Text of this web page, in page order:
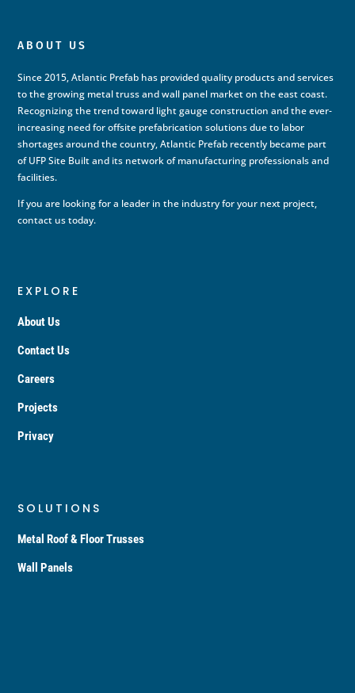
ABOUT US
Since 2015, Atlantic Prefab has provided quality products and services
to the growing metal truss and wall panel market on the east coast.
Recognizing the trend toward light gauge construction and the ever-
increasing need for offsite prefabrication solutions due to labor
shortages around the country, Atlantic Prefab recently became part
of UFP Site Built and its network of manufacturing professionals and
facilities.
If you are looking for a leader in the industry for your next project,
contact us today.
EXPLORE
About Us
Contact Us
Careers
Projects
Privacy
SOLUTIONS
Metal Roof & Floor Trusses
Wall Panels